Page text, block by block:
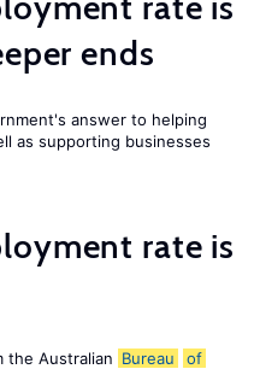
ends
answer to helping
as supporting businesses
rate is
the Australian Bureau
of